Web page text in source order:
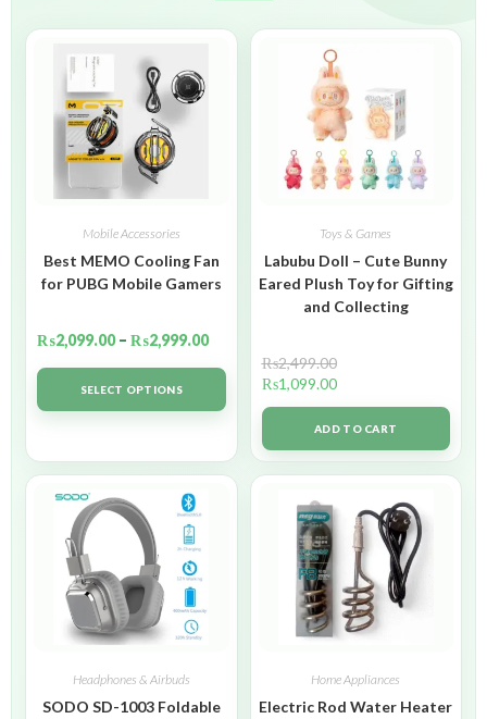
Mobile Accessories
Best MEMO Cooling Fan
for PUBG Mobile Gamers
₨2,099.00 – ₨2,999.00
SELECT OPTIONS
Toys & Games
Labubu Doll – Cute Bunny
Eared Plush Toy for Gifting
and Collecting
₨2,499.00
₨1,099.00
ADD TO CART
Headphones & Airbuds
SODO SD-1003 Foldable
Home Appliances
Electric Rod Water Heater